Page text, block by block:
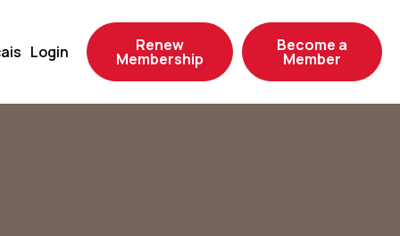
Login Renew
Membership
Become a
Member